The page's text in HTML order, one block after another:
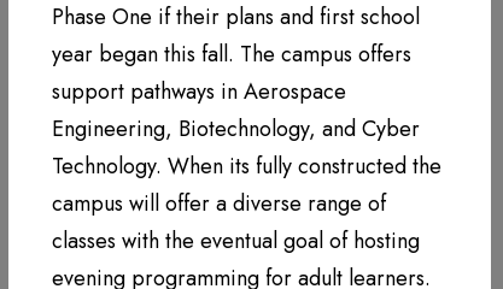
Phase One if their plans and first school
year began this fall. The campus offers
support pathways in Aerospace
Engineering, Biotechnology, and Cyber
Technology. When its fully constructed the
campus will offer a diverse range of
classes with the eventual goal of hosting
evening programming for adult learners.